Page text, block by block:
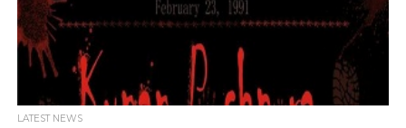
LATEST NEWS